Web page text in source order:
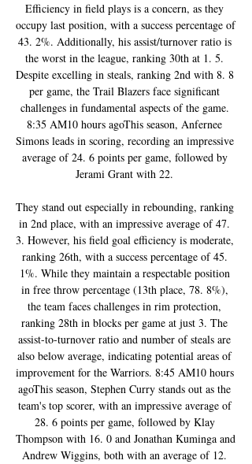
Efficiency in field plays is a concern, as they
occupy last position, with a success percentage of
43. 2%. Additionally, his assist/turnover ratio is
the worst in the league, ranking 30th at 1. 5.
Despite excelling in steals, ranking 2nd with 8. 8
per game, the Trail Blazers face significant
challenges in fundamental aspects of the game.
8:35 AM10 hours agoThis season, Anfernee
Simons leads in scoring, recording an impressive
average of 24. 6 points per game, followed by
Jerami Grant with 22.
They stand out especially in rebounding, ranking
in 2nd place, with an impressive average of 47.
3. However, his field goal efficiency is moderate,
ranking 26th, with a success percentage of 45.
1%. While they maintain a respectable position
in free throw percentage (13th place, 78. 8%),
the team faces challenges in rim protection,
ranking 28th in blocks per game at just 3. The
assist-to-turnover ratio and number of steals are
also below average, indicating potential areas of
improvement for the Warriors. 8:45 AM10 hours
agoThis season, Stephen Curry stands out as the
team's top scorer, with an impressive average of
28. 6 points per game, followed by Klay
Thompson with 16. 0 and Jonathan Kuminga and
Andrew Wiggins, both with an average of 12.